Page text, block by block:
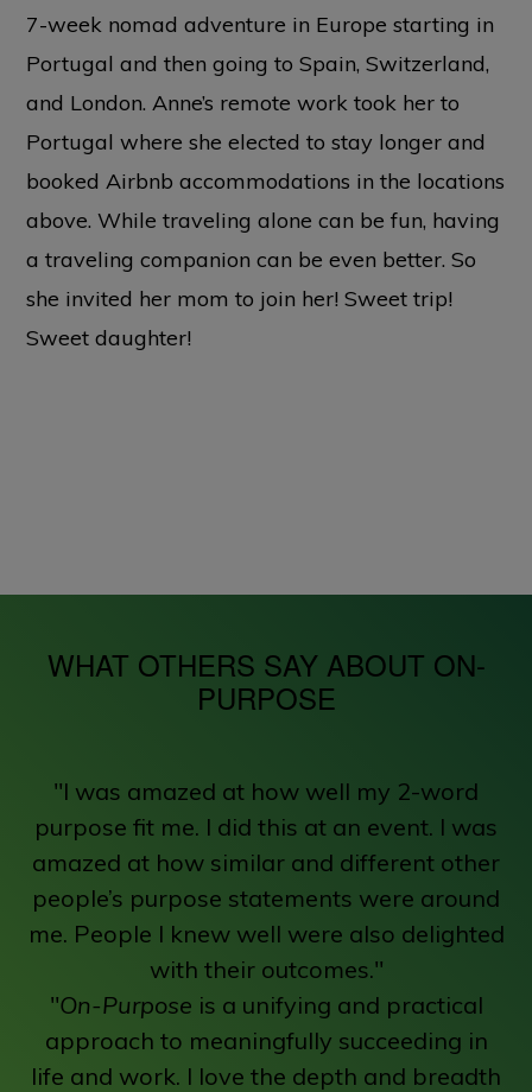
7-week nomad adventure in Europe starting in
Portugal and then going to Spain, Switzerland,
and London. Anne’s remote work took her to
Portugal where she elected to stay longer and
booked Airbnb accommodations in the locations
above. While traveling alone can be fun, having
a traveling companion can be even better. So
she invited her mom to join her! Sweet trip!
Sweet daughter!
WHAT OTHERS SAY ABOUT ON-
PURPOSE
"I was amazed at how well my 2-word
purpose fit me. I did this at an event. I was
amazed at how similar and different other
people’s purpose statements were around
me. People I knew well were also delighted
with their outcomes."
"On-Purpose is a unifying and practical
approach to meaningfully succeeding in
life and work. I love the depth and breadth